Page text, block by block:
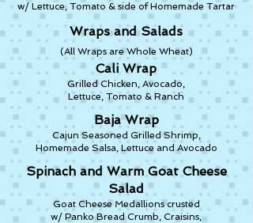
w/ Lettuce, Tomato & side of Homemade Tartar
Wraps and Salads
(All Wraps are Whole Wheat)
Cali Wrap
Grilled Chicken, Avocado,
Lettuce, Tomato & Ranch
Baja Wrap
Cajun Seasoned Grilled Shrimp,
Homemade Salsa, Lettuce and Avocado
Spinach and Warm Goat Cheese
Salad
Goat Cheese Medallions crusted
w/ Panko Bread Crumb, Craisins,